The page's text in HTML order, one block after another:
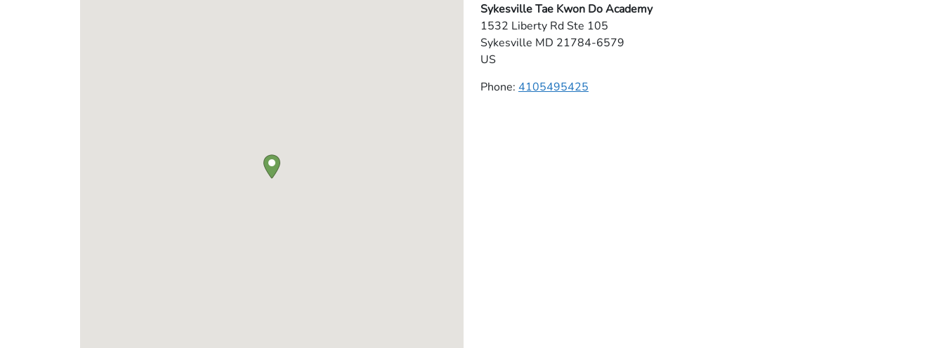
Sykesville Tae Kwon Do Academy
1532 Liberty Rd Ste 105
Sykesville MD 21784-6579
US
Phone: 4105495425